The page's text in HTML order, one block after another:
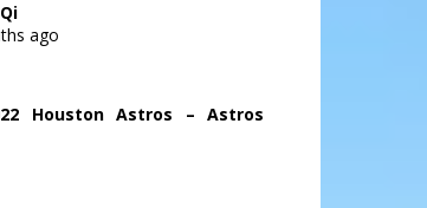
ago
Houston Astros – Astros